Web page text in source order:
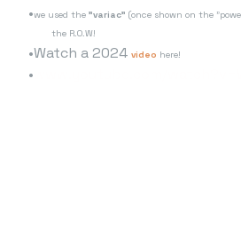
we used the "variac" (once shown on the
the R.O.W!
Watch a 2024 video here!